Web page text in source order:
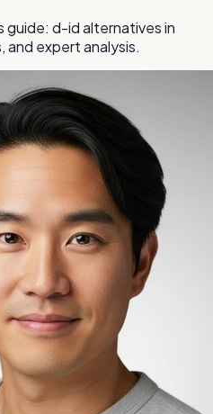
guide: d-id alternatives in
and expert analysis.